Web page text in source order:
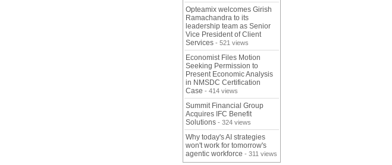
Opteamix welcomes Girish
Ramachandra to its
leadership team as Senior
Vice President of Client
Services - 521 views
Economist Files Motion
Seeking Permission to
Present Economic Analysis
in NMSDC Certification
Case - 414 views
Summit Financial Group
Acquires IFC Benefit
Solutions - 324 views
Why today's AI strategies
won't work for tomorrow's
agentic workforce - 311 views